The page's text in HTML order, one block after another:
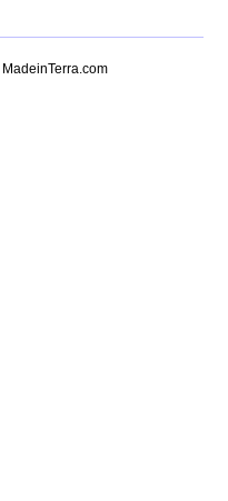
MadeinTerra.com